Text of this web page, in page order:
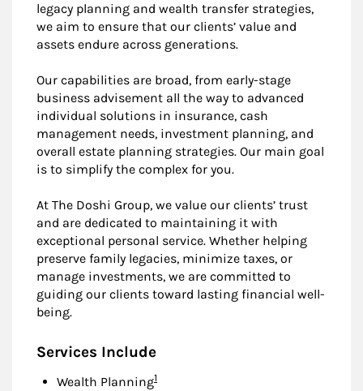
legacy planning and wealth transfer strategies,
we aim to ensure that our clients’ value and
assets endure across generations.
Our capabilities are broad, from early-stage
business advisement all the way to advanced
individual solutions in insurance, cash
management needs, investment planning, and
overall estate planning strategies. Our main goal
is to simplify the complex for you.
At The Doshi Group, we value our clients’ trust
and are dedicated to maintaining it with
exceptional personal service. Whether helping
preserve family legacies, minimize taxes, or
manage investments, we are committed to
guiding our clients toward lasting financial well-
being.
Services Include
Wealth PlanningFootnote
1